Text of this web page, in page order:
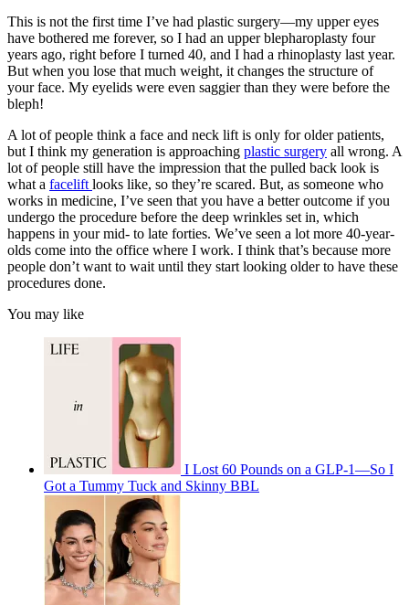
This is not the first time I’ve had plastic surgery—my upper eyes
have bothered me forever, so I had an upper blepharoplasty four
years ago, right before I turned 40, and I had a rhinoplasty last year.
But when you lose that much weight, it changes the structure of
your face. My eyelids were even saggier than they were before the
bleph!
A lot of people think a face and neck lift is only for older patients,
but I think my generation is approaching plastic surgery all wrong. A
lot of people still have the impression that the pulled back look is
what a facelift looks like, so they’re scared. But, as someone who
works in medicine, I’ve seen that you have a better outcome if you
undergo the procedure before the deep wrinkles set in, which
happens in your mid- to late forties. We’ve seen a lot more 40-year-
olds come into the office where I work. I think that’s because more
people don’t want to wait until they start looking older to have these
procedures done.
You may like
I Lost 60 Pounds on a GLP-1—So I
Got a Tummy Tuck and Skinny BBL